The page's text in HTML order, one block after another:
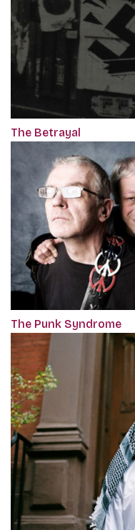
The Betrayal
The Punk Syndrome